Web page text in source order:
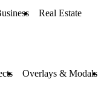
Real Estate
Overlays & Modals